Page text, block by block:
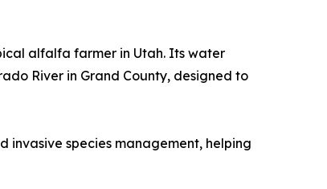
alfalfa farmer in Utah. Its water
River in Grand County, designed to
invasive species management, helping